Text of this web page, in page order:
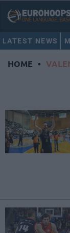
LATEST NEWS
HOME •